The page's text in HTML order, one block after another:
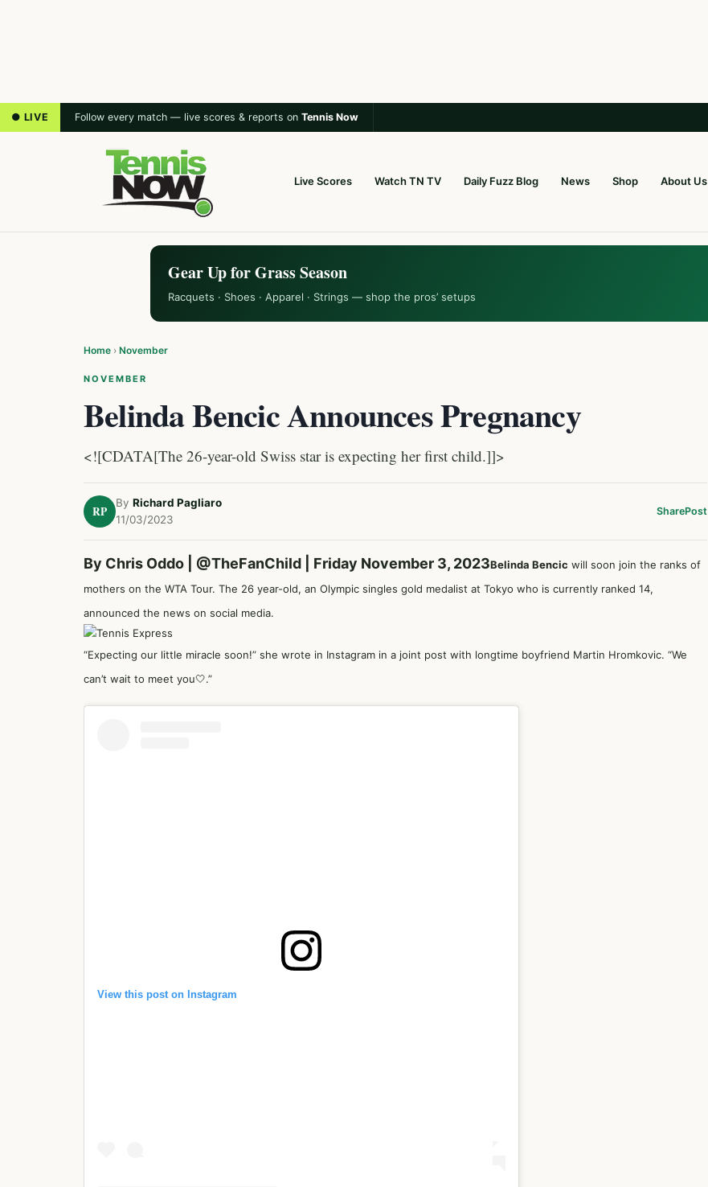
● LIVE Follow every match — live scores & reports on Tennis Now
Live Scores Watch TN TV Daily Fuzz Blog News Shop About Us
Gear Up for Grass Season
Racquets · Shoes · Apparel · Strings — shop the pros’ setups
Home › November
NOVEMBER
Belinda Bencic Announces Pregnancy
<![CDATA[The 26-year-old Swiss star is expecting her first child.]]>
RP
By Richard Pagliaro
11/03/2023
SharePost
By Chris Oddo | @TheFanChild | Friday November 3, 2023Belinda Bencic will soon join the ranks of
mothers on the WTA Tour. The 26 year-old, an Olympic singles gold medalist at Tokyo who is currently ranked 14,
announced the news on social media.
“Expecting our little miracle soon!” she wrote in Instagram in a joint post with longtime boyfriend Martin Hromkovic. “We
can’t wait to meet you🤍.”
View this post on Instagram